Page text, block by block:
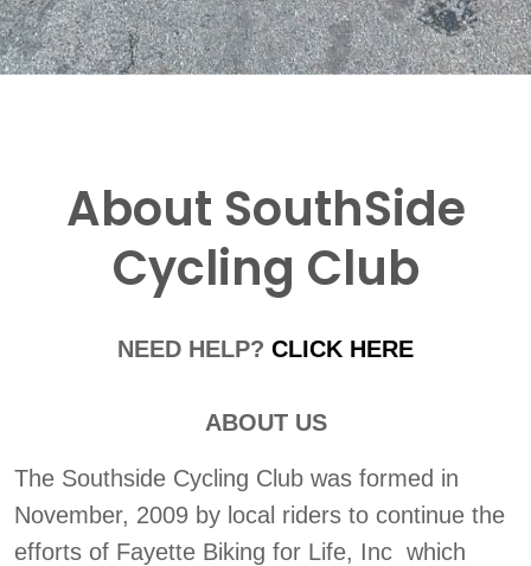
About SouthSide
Cycling Club
NEED HELP?CLICK HERE
ABOUT US
The Southside Cycling Club was formed in
November, 2009 by local riders to continue the
efforts of Fayette Biking for Life, Inc which